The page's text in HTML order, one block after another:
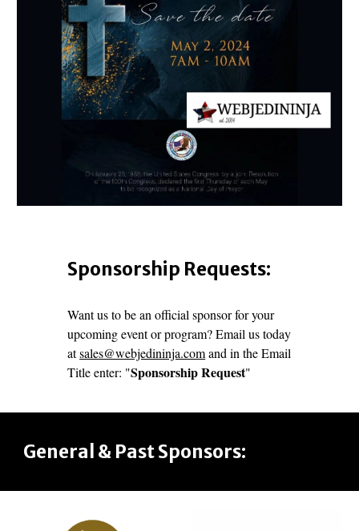
Sponsorship Requests:
Want us to be an official sponsor for your
upcoming event or program? Email us today
atsales@webjedininja.comand in the Email
Title enter: "Sponsorship Request"
General & Past Sponsors: